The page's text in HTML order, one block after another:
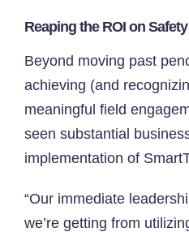
Reaping the ROI on Safety
Beyond moving past
achieving (and
meaningful field
seen substantial
implementation of
“Our immediate
we’re getting from